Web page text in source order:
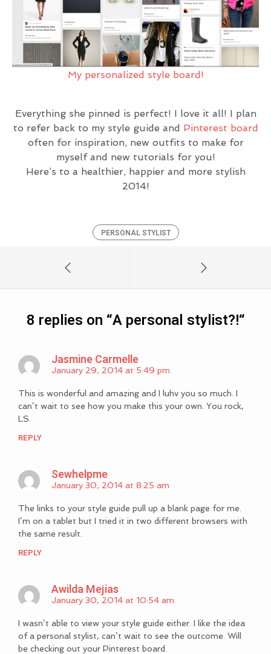
My personalized style board!
Everything she pinned is perfect! I love it all! I plan
to refer back to my style guide and Pinterest board
often for inspiration, new outfits to make for
myself and new tutorials for you!
Here’s to a healthier, happier and more stylish
2014!
PERSONAL STYLIST
8 replies on “A personal stylist?!“
Jasmine Carmelle
January 29, 2014 at 5:49 pm
This is wonderful and amazing and I luhv you so much. I
can’t wait to see how you make this your own. You rock,
LS.
REPLY
Sewhelpme
January 30, 2014 at 8:25 am
The links to your style guide pull up a blank page for me.
I’m on a tablet but I tried it in two different browsers with
the same result.
REPLY
Awilda Mejias
January 30, 2014 at 10:54 am
I wasn’t able to view your style guide either. I like the idea
of a personal stylist, can’t wait to see the outcome. Will
be checking out your Pinterest board.